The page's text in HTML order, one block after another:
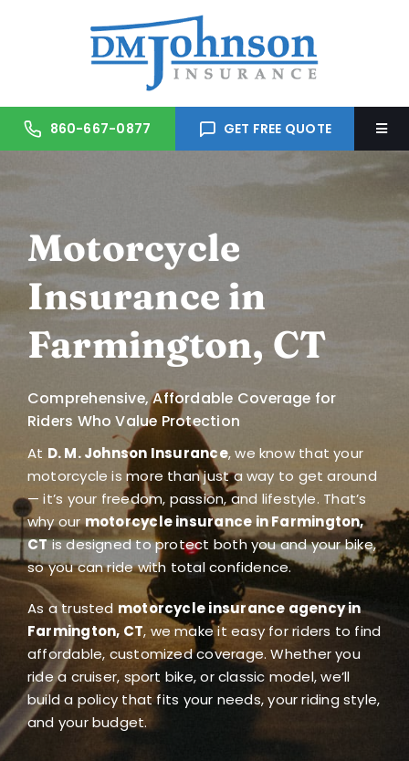
About Us
Services
Trusted Partners
Blog
FAQ
Reviews
Contact Us
860-667-0877 GET FREE QUOTE
Motorcycle
Insurance in
Farmington, CT
Comprehensive, Affordable Coverage for
Riders Who Value Protection
At D. M. Johnson Insurance, we know that your
motorcycle is more than just a way to get around
— it’s your freedom, passion, and lifestyle. That’s
why ourmotorcycle insurance in Farmington,
CTis designed to protect both you and your bike,
so you can ride with total confidence.
As a trusted motorcycle insurance agency in
Farmington, CT, we make it easy for riders to find
affordable, customized coverage. Whether you
ride a cruiser, sport bike, or classic model, we’ll
build a policy that fits your needs, your riding style,
and your budget.